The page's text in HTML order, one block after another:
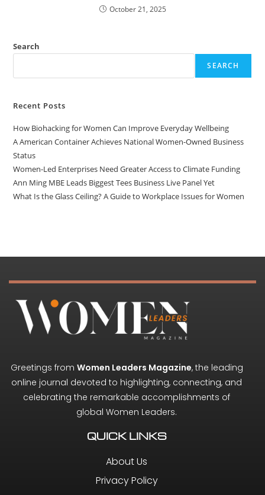
October 21, 2025
Search
SEARCH
Recent Posts
How Biohacking for Women Can Improve Everyday Wellbeing
A American Container Achieves National Women-Owned Business
Status
Women-Led Enterprises Need Greater Access to Climate Funding
Ann Ming MBE Leads Biggest Tees Business Live Panel Yet
What Is the Glass Ceiling? A Guide to Workplace Issues for Women
Greetings from Women Leaders Magazine, the leading
online journal devoted to highlighting, connecting, and
celebrating the remarkable accomplishments of
global Women Leaders.
QUICK LINKS
About Us
Privacy Policy